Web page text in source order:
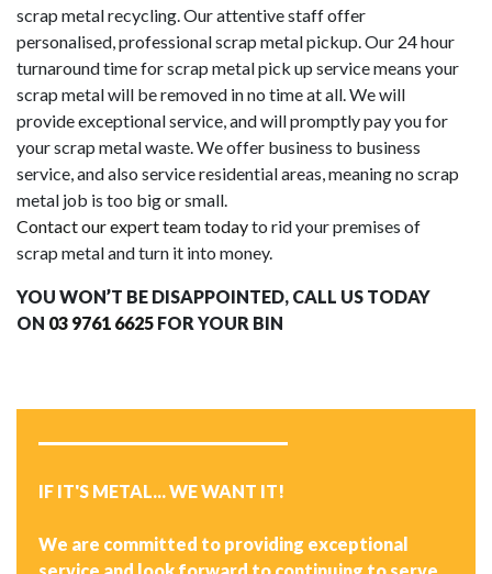
scrap metal recycling. Our attentive staff offer
personalised, professional scrap metal pickup. Our 24 hour
turnaround time for scrap metal pick up service means your
scrap metal will be removed in no time at all. We will
provide exceptional service, and will promptly pay you for
your scrap metal waste. We offer business to business
service, and also service residential areas, meaning no scrap
metal job is too big or small.
Contact our expert team todayto rid your premises of
scrap metal and turn it into money.
YOU WON’T BE DISAPPOINTED, CALL US TODAY
ON 03 9761 6625 FOR YOUR BIN
IF IT'S METAL... WE WANT IT!
We are committed to providing exceptional